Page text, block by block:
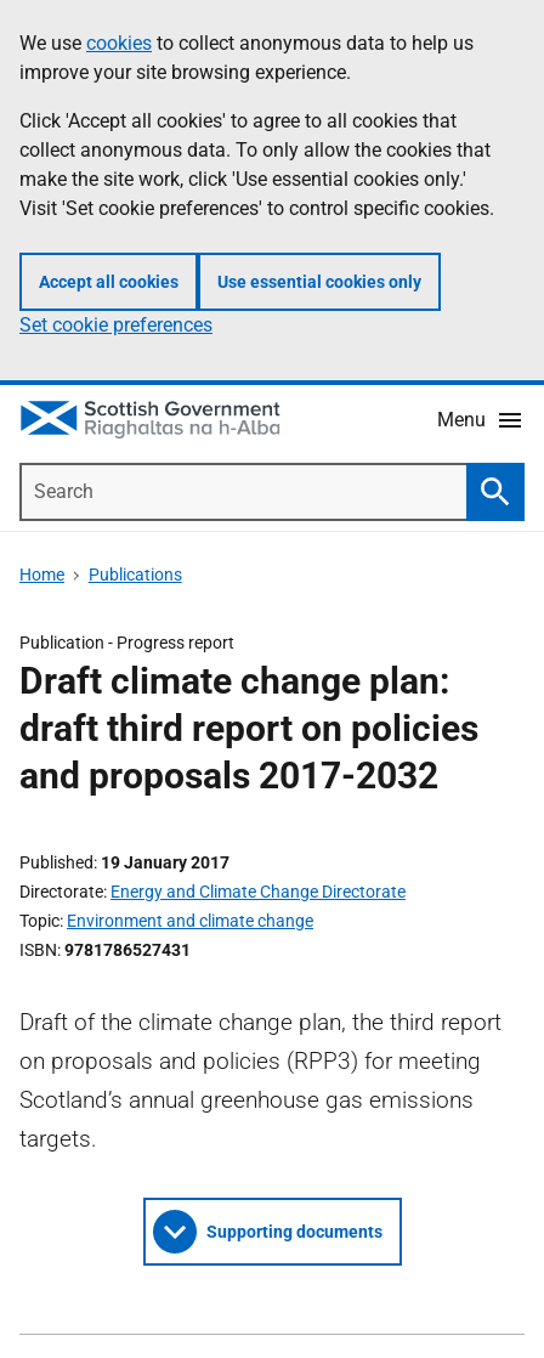
to
main
content
help
Information
We use cookies to collect anonymous data to help us
improve your site browsing experience.
Click 'Accept all cookies' to agree to all cookies that
collect anonymous data. To only allow the cookies that
make the site work, click 'Use essential cookies only.'
Visit 'Set cookie preferences' to control specific cookies.
Accept all cookies Use essential cookies only
Set cookie preferences
Menu
Home Publications
Publication - Progress report
Draft climate change plan:
draft third report on policies
and proposals 2017-2032
Published 19 January 2017
Directorate Energy and Climate Change Directorate
Topic Environment and climate change
ISBN 9781786527431
Draft of the climate change plan, the third report
on proposals and policies (RPP3) for meeting
Scotland’s annual greenhouse gas emissions
targets.
Supporting documents